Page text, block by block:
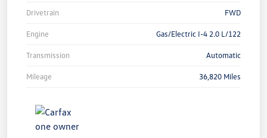
Drivetrain FWD
Engine Gas/Electric I-4 2.0 L/122
Transmission Automatic
Mileage 36,820 Miles